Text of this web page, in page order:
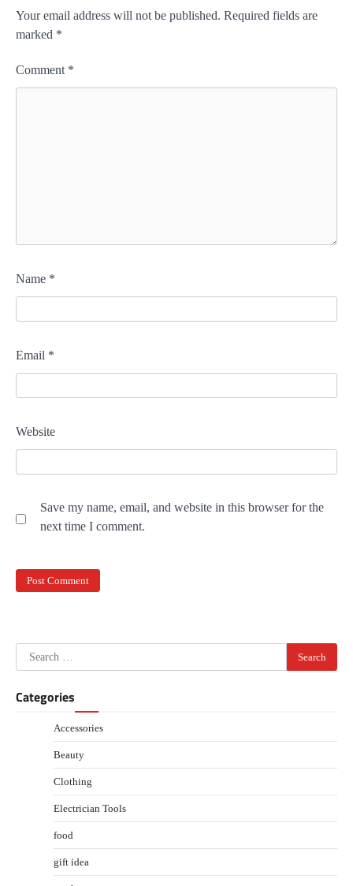
Your email address will not be published. Required fields are
marked *
Comment *
Name *
Email *
Website
Save my name, email, and website in this browser for the
next time I comment.
Search
for:
Categories
Accessories
Beauty
Clothing
Electrician Tools
food
gift idea